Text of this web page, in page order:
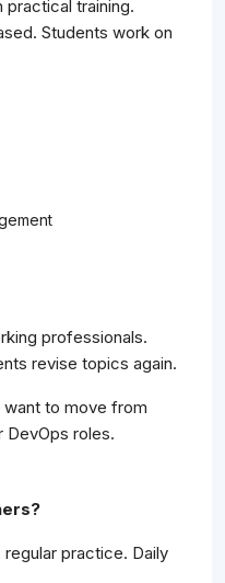
practical training.
Students work on
professionals.
revise topics again.
to move from
DevOps roles.
practice. Daily